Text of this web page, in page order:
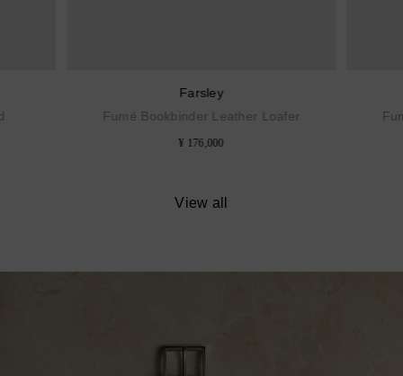
Farsley
Fumé Bookbinder Leather Loafer
¥ 176,000
View all